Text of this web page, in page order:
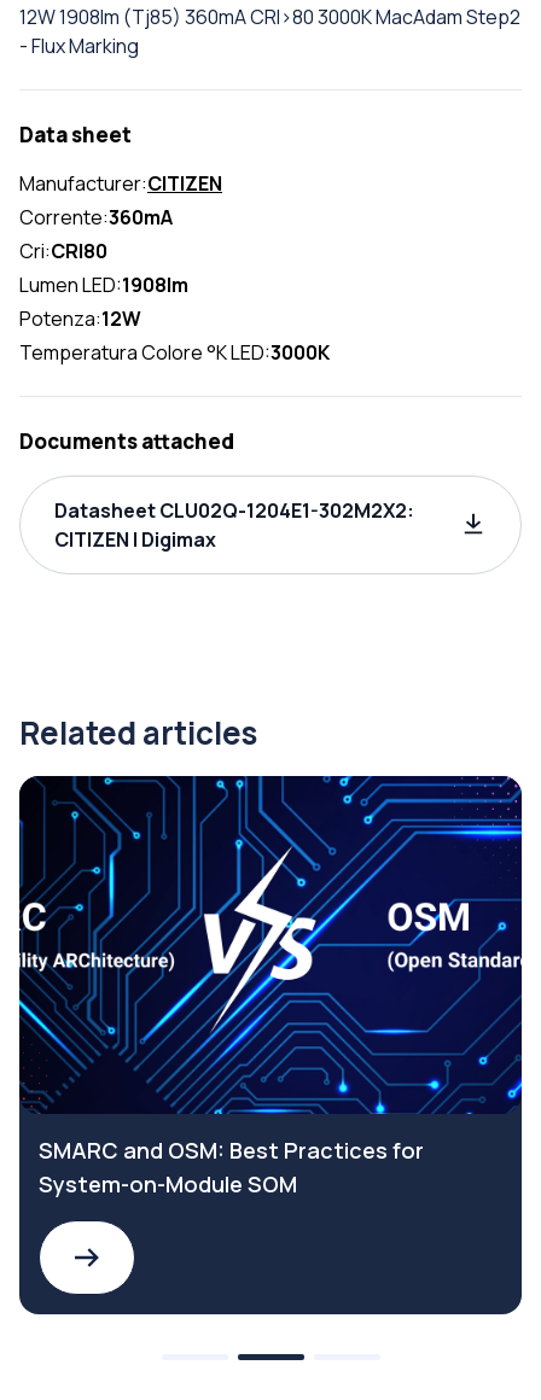
12W 1908lm (Tj85) 360mA CRI>80 3000K MacAdam Step2
- Flux Marking
Data sheet
Manufacturer:CITIZEN
Corrente:360mA
Cri:CRI80
Lumen LED:1908lm
Potenza:12W
Temperatura Colore °K LED:3000K
Documents attached
Datasheet CLU02Q-1204E1-302M2X2:
CITIZEN | Digimax
Related articles
SMARC and OSM: Best Practices for
System-on-Module SOM